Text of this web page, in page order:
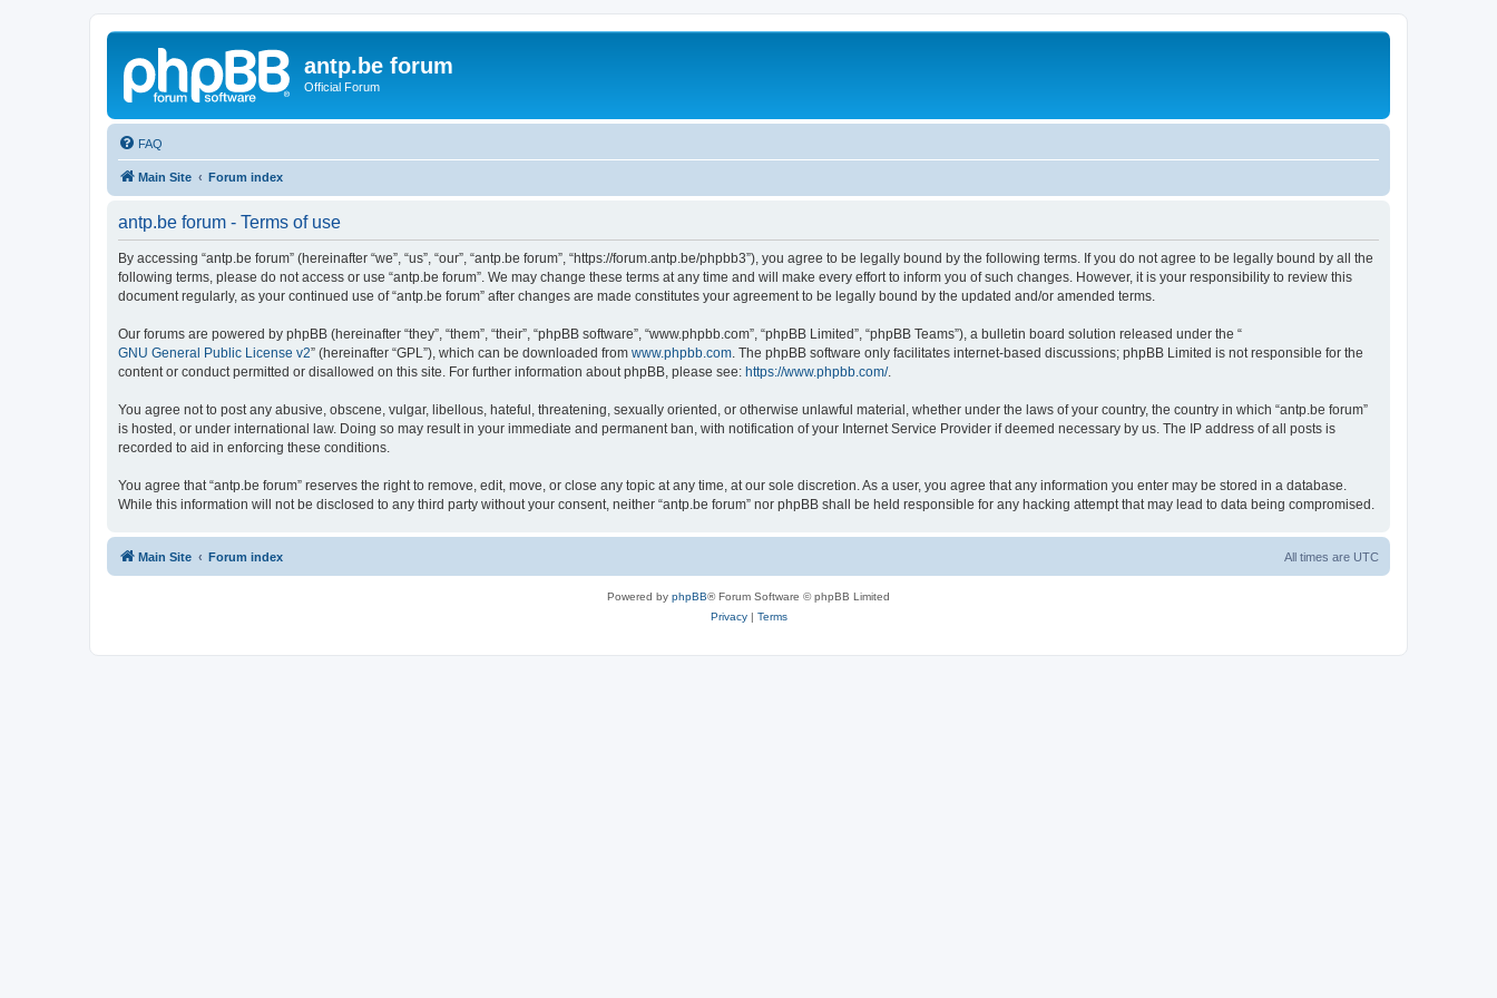
antp.be forum
Official Forum
FAQ
Main Site Forum index
antp.be forum - Terms of use
By accessing “antp.be forum” (hereinafter “we”, “us”, “our”, “antp.be forum”, “https://forum.antp.be/phpbb3”), you agree to be legally bound by the following terms. If you do not agree to be legally bound by all the
following terms, please do not access or use “antp.be forum”. We may change these terms at any time and will make every effort to inform you of such changes. However, it is your responsibility to review this
document regularly, as your continued use of “antp.be forum” after changes are made constitutes your agreement to be legally bound by the updated and/or amended terms.
Our forums are powered by phpBB (hereinafter “they”, “them”, “their”, “phpBB software”, “www.phpbb.com”, “phpBB Limited”, “phpBB Teams”), a bulletin board solution released under the “
GNU General Public License v2” (hereinafter “GPL”), which can be downloaded from www.phpbb.com . The phpBB software only facilitates internet-based discussions; phpBB Limited is not responsible for the
content or conduct permitted or disallowed on this site. For further information about phpBB, please see: https://www.phpbb.com/.
You agree not to post any abusive, obscene, vulgar, libellous, hateful, threatening, sexually oriented, or otherwise unlawful material, whether under the laws of your country, the country in which “antp.be forum”
is hosted, or under international law. Doing so may result in your immediate and permanent ban, with notification of your Internet Service Provider if deemed necessary by us. The IP address of all posts is
recorded to aid in enforcing these conditions.
You agree that “antp.be forum” reserves the right to remove, edit, move, or close any topic at any time, at our sole discretion. As a user, you agree that any information you enter may be stored in a database.
While this information will not be disclosed to any third party without your consent, neither “antp.be forum” nor phpBB shall be held responsible for any hacking attempt that may lead to data being compromised.
Main Site Forum index All times are UTC
Powered by phpBB® Forum Software © phpBB Limited
Privacy| Terms